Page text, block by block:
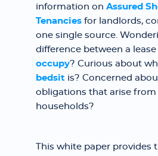
information on Assured
Tenancies for landlords,
one single source.
difference between a lease
occupy? Curious about
bedsit is? Concerned
obligations that arise
households?
This white paper provides